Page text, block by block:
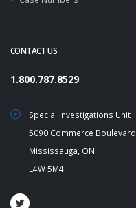
CONTACT US
1.800.787.8529
Special Investigations Unit
5090 Commerce Boulevard
Mississauga, ON
L4W 5M4